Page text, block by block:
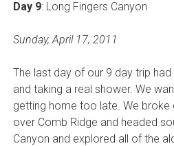
Day 9: Long Fingers Canyon
Sunday, April 17, 2011
The last day of our 9 day trip
and taking a real shower. We
getting home too late. We
over Comb Ridge and headed
Canyon and explored all of the